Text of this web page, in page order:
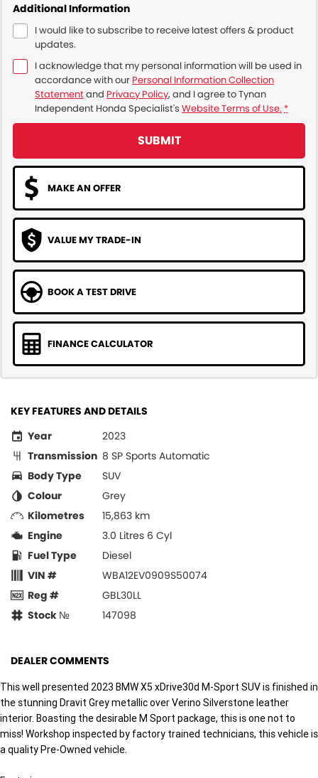
Additional Information
I would like to subscribe to receive latest offers & product
updates.
I acknowledge that my personal information will be used in
accordance with our Personal Information Collection
Statementand Privacy Policy, and I agree toTynan
Independent Honda Specialist's Website Terms of Use. *
SUBMIT
MAKE AN OFFER
VALUE MY TRADE-IN
BOOK A TEST DRIVE
FINANCE CALCULATOR
KEY FEATURES AND DETAILS
Year
2023
Transmission 8 SP Sports Automatic
Body Type
SUV
Colour
Grey
Kilometres
15,863 km
Engine
3.0 Litres 6 Cyl
Fuel Type
Diesel
VIN #
WBA12EV0909S50074
Reg #
GBL30LL
Stock №
147098
DEALER COMMENTS
This well presented 2023 BMW X5 xDrive30d M-Sport SUV is finished in
the stunning Dravit Grey metallic over Verino Silverstone leather
interior. Boasting the desirable M Sport package, this is one not to
miss! Workshop inspected by factory trained technicians, this vehicle is
a quality Pre-Owned vehicle.